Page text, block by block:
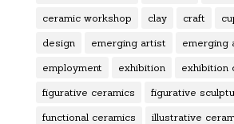
ceramic workshop clay craft
design emerging artist emerging
employment exhibition exhibition
figurative ceramics figurative
functional ceramics illustrative